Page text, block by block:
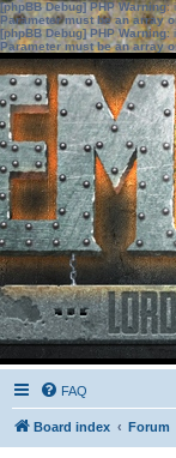
[phpBB Debug] PHP Warning:
Parameter must be an array
[phpBB Debug] PHP Warning:
Parameter must be an array
FAQ
Board index Forum